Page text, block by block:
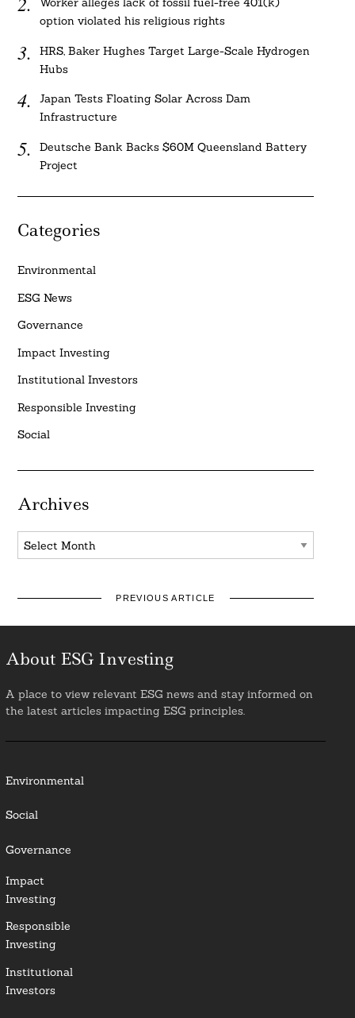
option violated his religious rights
HRS, Baker Hughes Target Large-Scale Hydrogen
Hubs
Japan Tests Floating Solar Across Dam
Infrastructure
Deutsche Bank Backs $60M Queensland Battery
Project
Categories
Environmental
ESG News
Governance
Impact Investing
Institutional Investors
Responsible Investing
Social
Archives
Archives
PREVIOUS ARTICLE
About ESG Investing
A place to view relevant ESG news and stay informed on
the latest articles impacting ESG principles.
Environmental
Social
Governance
Impact
Investing
Responsible
Investing
Institutional
Investors